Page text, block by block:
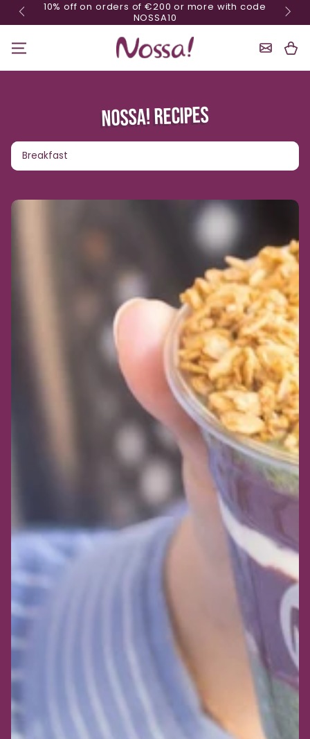
Skip content Minimum order of 70€ 10%
Cart
NOSSA! RECIPES